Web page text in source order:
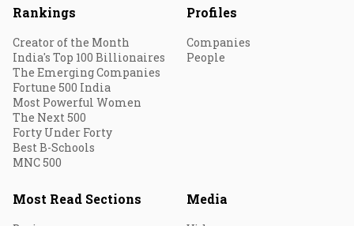
Rankings
Creator of the Month
India's Top 100 Billionaires
The Emerging Companies
Fortune 500 India
Most Powerful Women
The Next 500
Forty Under Forty
Best B-Schools
MNC 500
Profiles
Companies
People
Most Read Sections Media